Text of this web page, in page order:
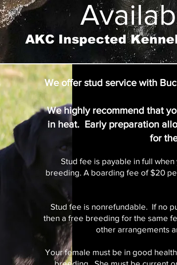
AKC Inspected
We offer stud service with
We highly recommend that
in heat. Early preparation
for
Stud fee is payable in full
breeding. A boarding fee of $20
Stud fee is nonrefundable. If no
then a free breeding for the same
other arrangements
Your female must be in good